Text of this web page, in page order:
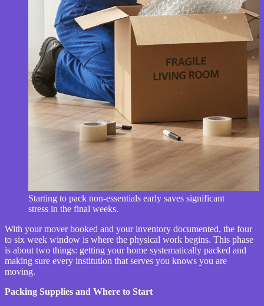
Starting to pack non-essentials early saves significant
stress in the final weeks.
With your mover booked and your inventory documented, the four
to six week window is where the physical work begins. This phase
is about two things: getting your home systematically packed and
making sure every institution that serves you knows you are
moving.
Packing Supplies and Where to Start